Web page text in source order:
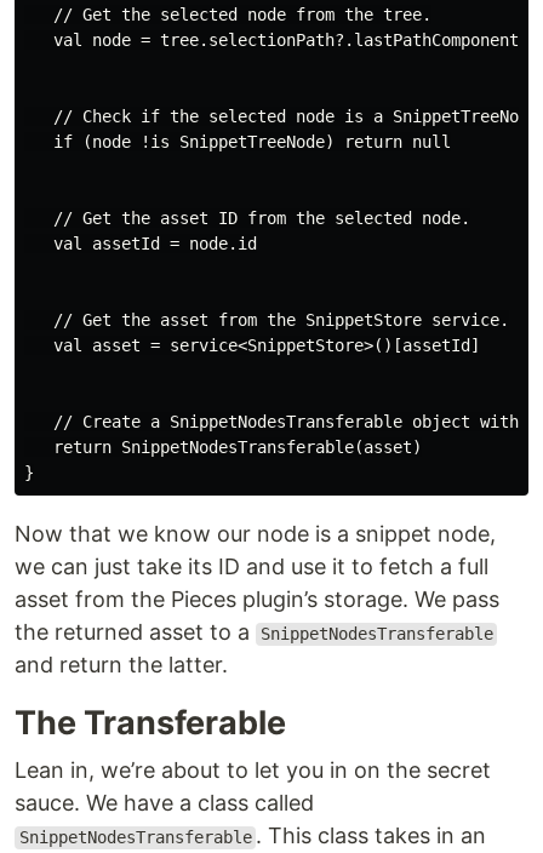
   // Get the selected node from the tree.
val node = tree.selectionPath?.lastPathComponent
// Check if the selected node is a
   if (node !is SnippetTreeNode) return null
   // Get the asset ID from the selected node.
   val assetId = node.id
   // Get the asset from the SnippetStore service.
   val asset = service<SnippetStore>()[assetId]
// Create a SnippetNodesTransferable object with
   return SnippetNodesTransferable(asset)
Now that we know our node is a snippet node,
we can just take its ID and use it to fetch a full
asset from the Pieces plugin’s storage. We pass
the returned asset to a
SnippetNodesTransferable
and return the latter.
The Transferable
Lean in, we’re about to let you in on the secret
sauce. We have a class called
SnippetNodesTransferable . This class takes in an